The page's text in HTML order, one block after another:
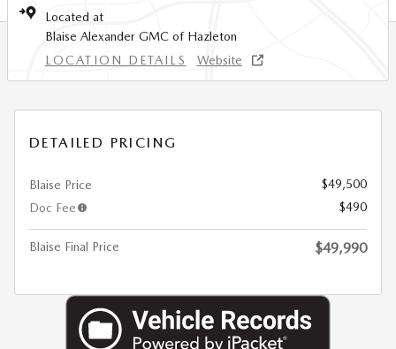
Located at
Blaise Alexander GMC of Hazleton
LOCATION DETAILS
Website
DETAILED PRICING
Blaise Price
$49,500
Doc Fee
$490
Blaise Final Price $49,990